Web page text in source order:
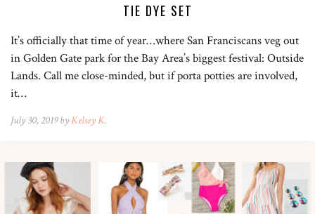
TIE DYE SET
It’s officially that time of year…where San Franciscans veg out
in Golden Gate park for the Bay Area’s biggest festival: Outside
Lands. Call me close-minded, but if porta potties are involved,
it…
July 30, 2019 byKelsey K.